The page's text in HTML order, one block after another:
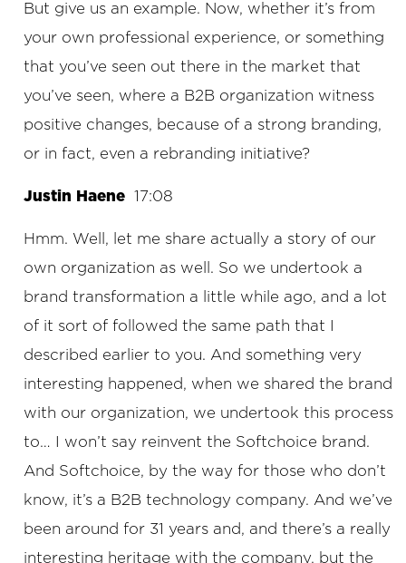
But give us an example. Now, whether it’s from
your own professional experience, or something
that you’ve seen out there in the market that
you’ve seen, where a B2B organization witness
positive changes, because of a strong branding,
or in fact, even a rebranding initiative?
Justin Haene 17:08
Hmm. Well, let me share actually a story of our
own organization as well. So we undertook a
brand transformation a little while ago, and a lot
of it sort of followed the same path that I
described earlier to you. And something very
interesting happened, when we shared the brand
with our organization, we undertook this process
to… I won’t say reinvent the Softchoice brand.
And Softchoice, by the way for those who don’t
know, it’s a B2B technology company. And we’ve
been around for 31 years and, and there’s a really
interesting heritage with the company, but the